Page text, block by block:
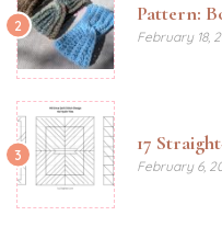
2 Pattern:
February 18,
3 17
February 6,